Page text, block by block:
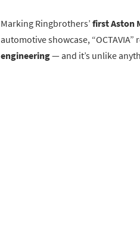
Marking Ringbrothers’ first Aston
automotive showcase, “OCTAVIA”
engineering— and it’s unlike